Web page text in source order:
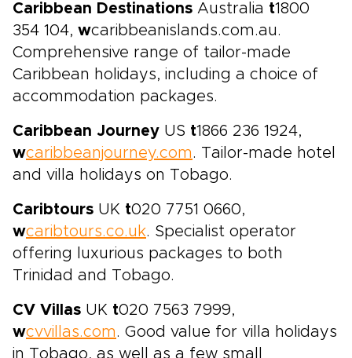
Caribbean Destinations Australia t1800
354 104, wcaribbeanislands.com.au.
Comprehensive range of tailor-made
Caribbean holidays, including a choice of
accommodation packages.
Caribbean Journey US t1866 236 1924,
wcaribbeanjourney.com. Tailor-made hotel
and villa holidays on Tobago.
Caribtours UK t020 7751 0660,
wcaribtours.co.uk. Specialist operator
offering luxurious packages to both
Trinidad and Tobago.
CV Villas UK t020 7563 7999,
wcvvillas.com. Good value for villa holidays
in Tobago, as well as a few small